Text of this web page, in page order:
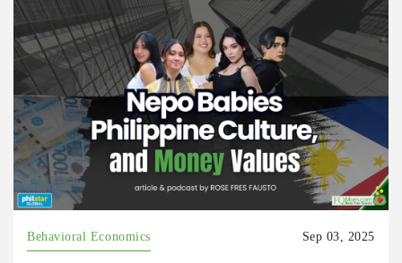
Behavioral Economics Sep 03, 2025